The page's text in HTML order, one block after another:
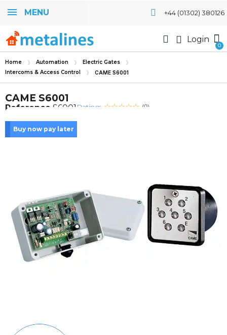
MENU +44 (01302) 380126
Login
Home Automation
Electric Gates
Intercoms & Access Control
CAME S6001
CAME S6001
Reference S6001 Rating: (0)
Buy now pay later